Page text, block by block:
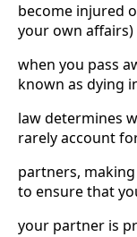
become injured
your own
when you pass
known as dying
law determines
rarely account
partners,
to ensure that
your partner is